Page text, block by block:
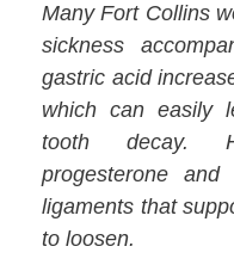
Many Fort Collins
sickness
gastric acid
which can easily
tooth decay.
progesterone
ligaments that
to loosen.